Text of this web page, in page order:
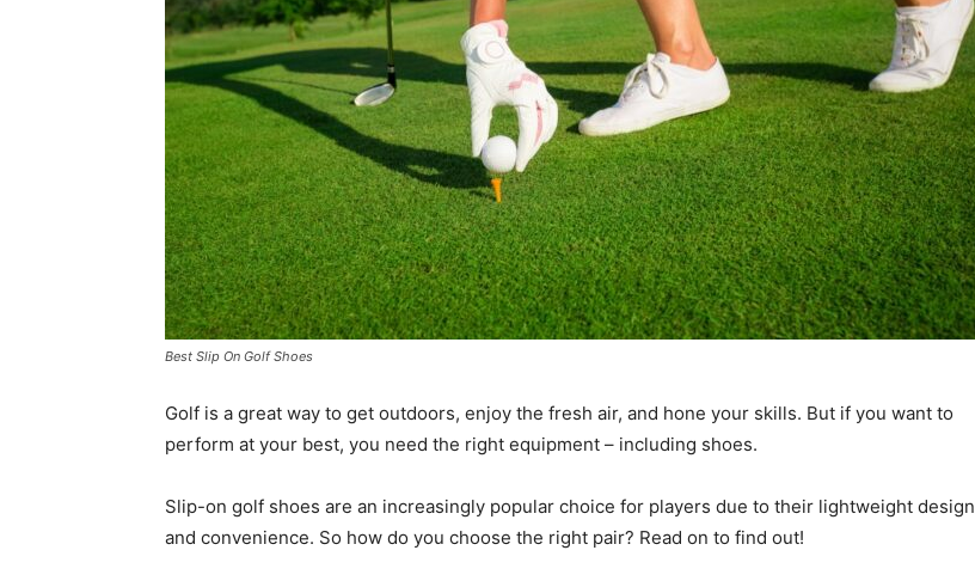
Best Slip On Golf Shoes
Golf is a great way to get outdoors, enjoy the fresh air, and hone your skills. But if you want to
perform at your best, you need the right equipment – including shoes.
Slip-on golf shoes are an increasingly popular choice for players due to their lightweight design
and convenience. So how do you choose the right pair? Read on to find out!